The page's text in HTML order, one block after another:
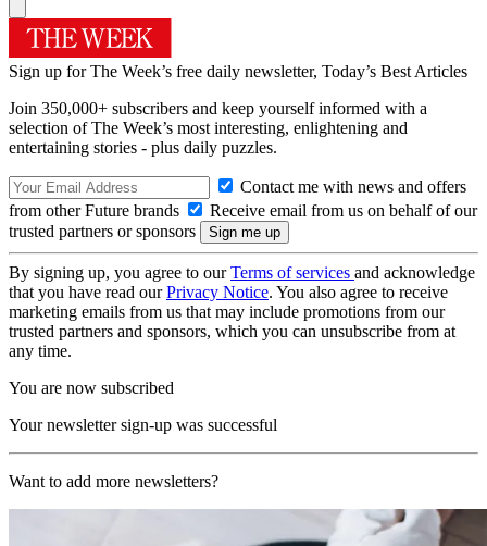
Sign up for The Week’s free daily newsletter, Today’s Best Articles
Join 350,000+ subscribers and keep yourself informed with a
selection of The Week’s most interesting, enlightening and
entertaining stories - plus daily puzzles.
Contact me with news and offers
from other Future brands
Receive email from us on behalf of our
trusted partners or sponsors
By signing up, you agree to ourTerms of services and acknowledge
that you have read ourPrivacy Notice. You also agree to receive
marketing emails from us that may include promotions from our
trusted partners and sponsors, which you can unsubscribe from at
any time.
You are now subscribed
Your newsletter sign-up was successful
Want to add more newsletters?